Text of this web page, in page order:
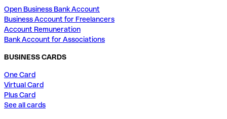
Open Business Bank Account
Business Account for Freelancers
Account Remuneration
Bank Account for Associations
BUSINESS CARDS
One Card
Virtual Card
Plus Card
See all cards